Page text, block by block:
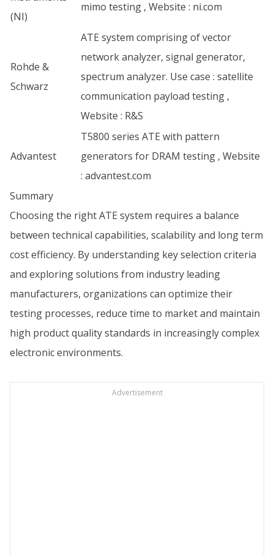
(NI)
mimo testing , Website : ni.com
Rohde &
Schwarz
ATE system comprising of vector
network analyzer, signal generator,
spectrum analyzer. Use case : satellite
communication payload testing ,
Website : R&S
Advantest
T5800 series ATE with pattern
generators for DRAM testing , Website
: advantest.com
Summary
Choosing the right ATE system requires a balance
between technical capabilities, scalability and long term
cost efficiency. By understanding key selection criteria
and exploring solutions from industry leading
manufacturers, organizations can optimize their
testing processes, reduce time to market and maintain
high product quality standards in increasingly complex
electronic environments.
Advertisement